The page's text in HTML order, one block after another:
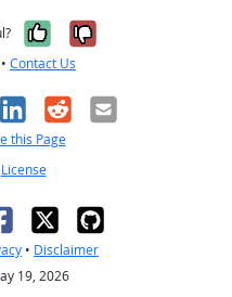
Yes, it was
No, it was
• Contact Us
LinkedIn
RedditEmail
this Page
License
• Disclaimer
19, 2026